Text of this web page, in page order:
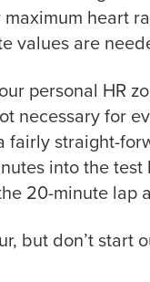
heart
values are
personal HR
necessary for
fairly straight-
into the
20-minute lap
but don’t